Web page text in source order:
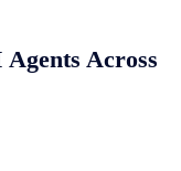
Across